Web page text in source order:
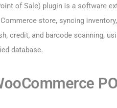
of Sale) plugin is a software
store, syncing
credit, and barcode scanning,
database.